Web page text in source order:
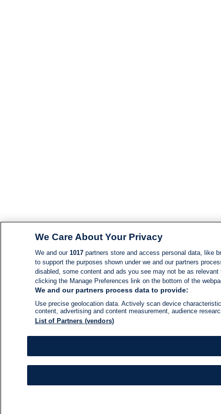
We Care About Your Privacy
We and our 1017partners store and access personal data, like
to support the purposes shown under we and our partners
disabled, some content and ads you see may not be as
clicking the Manage Preferences link on the bottom of the
We and our partners process data to provide:
Use precise geolocation data. Actively scan device
content, advertising and content measurement, audience
List of Partners (vendors)